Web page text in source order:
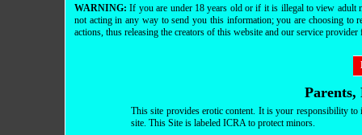
WARNING: If you are under 18 years old or if it is illegal to view adult
not acting in any way to send you this information; you are choosing to
actions, thus releasing the creators of this website and our service
This site provides erotic content. It is your responsibility to
site. This Site is labeled ICRA to protect minors.